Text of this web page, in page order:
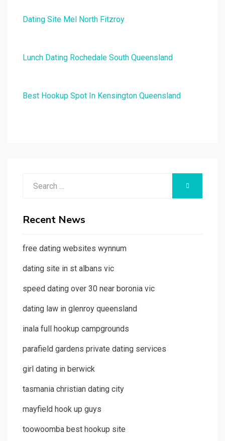
Dating Site Mel North Fitzroy
Lunch Dating Rochedale South Queensland
Best Hookup Spot In Kensington Queensland
Recent News
free dating websites wynnum
dating site in st albans vic
speed dating over 30 near boronia vic
dating law in glenroy queensland
inala full hookup campgrounds
parafield gardens private dating services
girl dating in berwick
tasmania christian dating city
mayfield hook up guys
toowoomba best hookup site